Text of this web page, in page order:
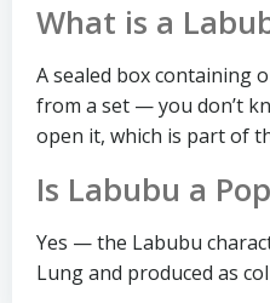
What is a
A sealed box containing
from a set — you don’t
open it, which is part of
Is Labubu a
Yes — the Labubu
Lung and produced as